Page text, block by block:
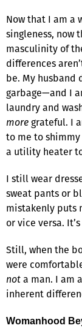
Now that I am a
singleness, now
masculinity of
differences
be. My husband
garbage—and I
laundry and
moregrateful. I
to me to
a utility heater
I still wear
sweat pants or
mistakenly puts
or vice versa.
Still, when the
were
nota man. I am
inherent
Womanhood